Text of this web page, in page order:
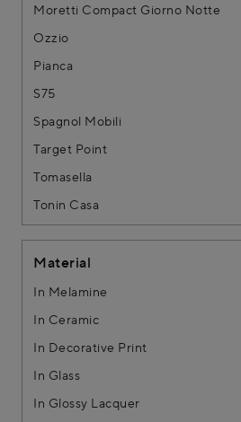
Moretti Compact Giorno Notte
Ozzio
Pianca
S75
Spagnol Mobili
Target Point
Tomasella
Tonin Casa
Material
In Melamine
In Ceramic
In Decorative Print
In Glass
In Glossy Lacquer